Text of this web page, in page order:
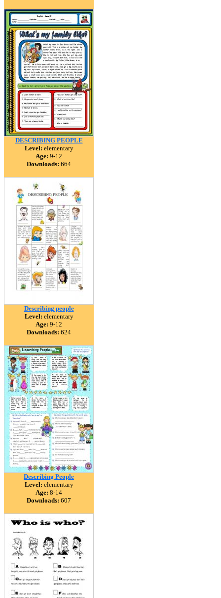
DESCRIBING PEOPLE
Level: elementary
Age: 9-12
Downloads: 664
Describing people
Level: elementary
Age: 9-12
Downloads: 624
Describing People
Level: elementary
Age: 8-14
Downloads: 607